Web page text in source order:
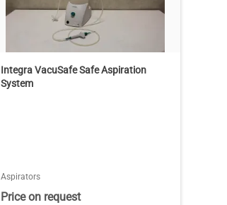
Integra VacuSafe Safe Aspiration
System
Aspirators
Price on request